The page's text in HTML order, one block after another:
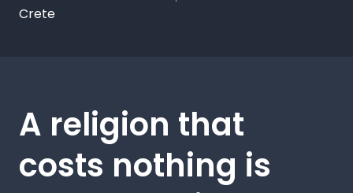
Crete
A religion that
costs nothing is